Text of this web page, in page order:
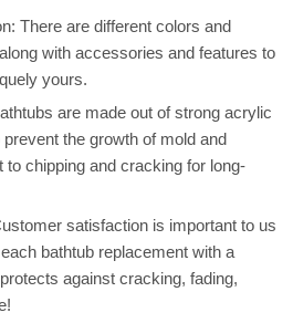
There are different colors and
with accessories and features to
yours.
are made out of strong acrylic
the growth of mold and
to chipping and cracking for long-
satisfaction is important to us
bathtub replacement with a
against cracking, fading,